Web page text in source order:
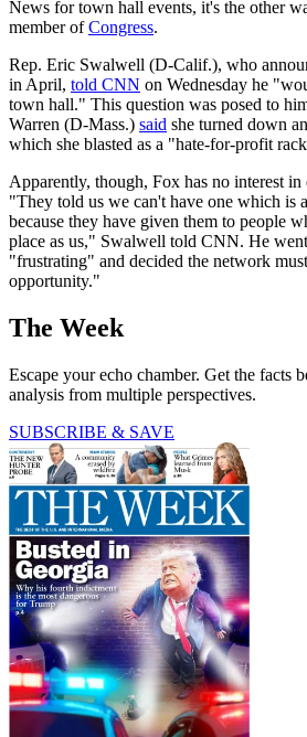
News for town hall events, it's the other
member ofCongress.
Rep. Eric Swalwell (D-Calif.), who
in April, told CNN on Wednesday he
town hall." This question was posed to
Warren (D-Mass.) said she turned down
which she blasted as a "hate-for-profit
Apparently, though, Fox has no interest
"They told us we can't have one which is
because they have given them to people
place as us," Swalwell told CNN. He
"frustrating" and decided the network
opportunity."
The Week
Escape your echo chamber. Get the facts
analysis from multiple perspectives.
SUBSCRIBE & SAVE